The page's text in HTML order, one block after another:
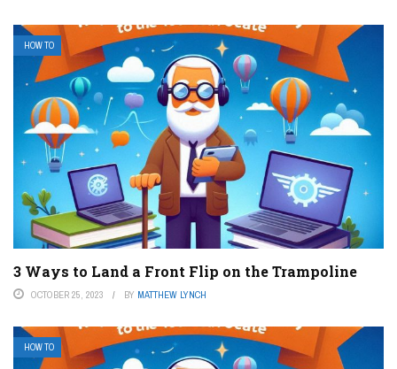
HOW TO
3 Ways to Land a Front Flip on the Trampoline
OCTOBER 25, 2023 BY MATTHEW LYNCH
HOW TO